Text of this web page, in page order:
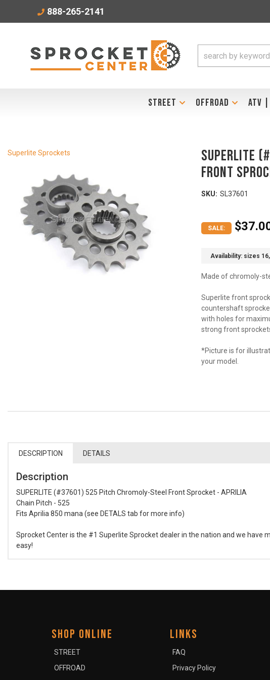
888-265-2141
STREET OFFROAD ATV
Superlite Sprockets
Front
SKU: SL37601
Made of chromoly-
Superlite front
countershaft
with holes for
strong front
*Picture is for
your model.
Availability: sizes
SALE:
DESCRIPTION DETAILS
Description
SUPERLITE (#37601) 525 Pitch Chromoly-Steel Front Sprocket - APRILIA
Chain Pitch - 525
Fits Aprilia 850 mana (see DETALS tab for more info)
Sprocket Center is the #1 Superlite Sprocket dealer in the nation and we have
easy!
SHOP ONLINE
STREET
OFFROAD
LINKS
FAQ
Privacy Policy